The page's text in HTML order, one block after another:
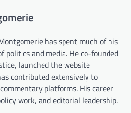
has spent much of his
politics and media. He co-founded
launched the website
contributed extensively to
platforms. His career
work, and editorial leadership.